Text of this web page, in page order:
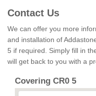
Contact Us
We can offer you more
and installation of
5 if required. Simply fill in
will get back to you with a
Covering CR0 5